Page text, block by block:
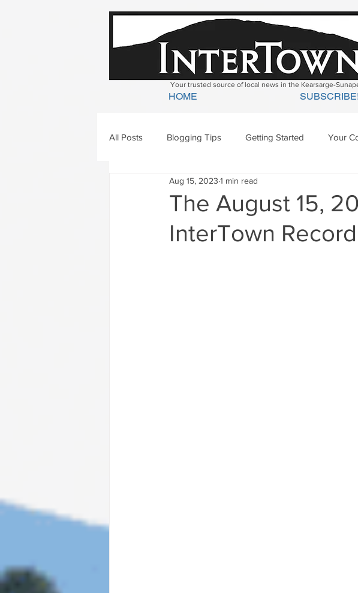
Your trusted source of local news in the Kearsarge-
HOME SUBSCRIBE!
All Posts Blogging Tips Getting Started Your
Newbury Georges Mills
The August 15,
InterTown
Aug 15, 2023 1 min read